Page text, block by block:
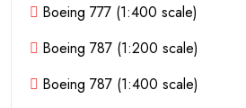
Boeing 777 (1:400 scale)
Boeing 787 (1:200 scale)
Boeing 787 (1:400 scale)